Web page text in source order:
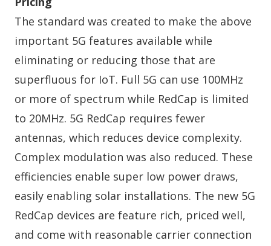
The standard was created to make the above
important 5G features available while
eliminating or reducing those that are
superfluous for IoT. Full 5G can use 100MHz
or more of spectrum while RedCap is limited
to 20MHz. 5G RedCap requires fewer
antennas, which reduces device complexity.
Complex modulation was also reduced. These
efficiencies enable super low power draws,
easily enabling solar installations. The new 5G
RedCap devices are feature rich, priced well,
and come with reasonable carrier connection